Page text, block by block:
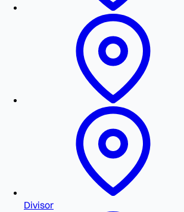
Divisor